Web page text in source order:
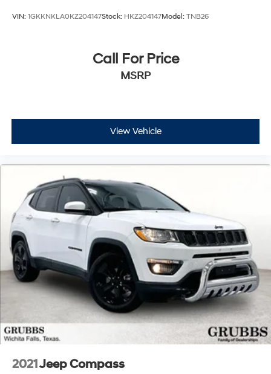
VIN: 1GKKNKLA0KZ204147Stock: HKZ204147Model: TNB26
Call For Price
MSRP
View Vehicle
2021Jeep Compass